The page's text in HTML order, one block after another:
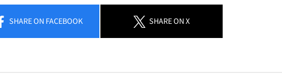
SHAREON FACEBOOK SHAREON X